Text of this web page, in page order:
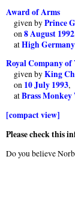
Award of Arms
given byPrince
on8 August 1992
atHigh Germany
Royal Company of
given byKing
on 10 July 1993,
atBrass
[compact view]
Please check this
Do you believe